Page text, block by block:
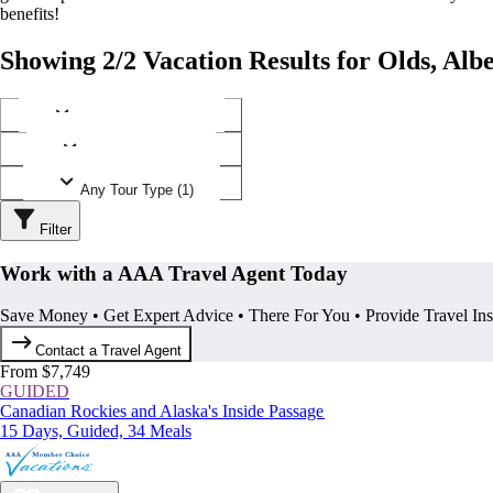
benefits!
Showing 2/2 Vacation Results for Olds,
Any Tour Type (1)
Filter
Work with a AAA Travel Agent Today
Save Money • Get Expert Advice • There For You • Provide Travel
Contact a Travel Agent
From $7,749
GUIDED
Canadian Rockies and Alaska's Inside Passage
15 Days, Guided, 34 Meals